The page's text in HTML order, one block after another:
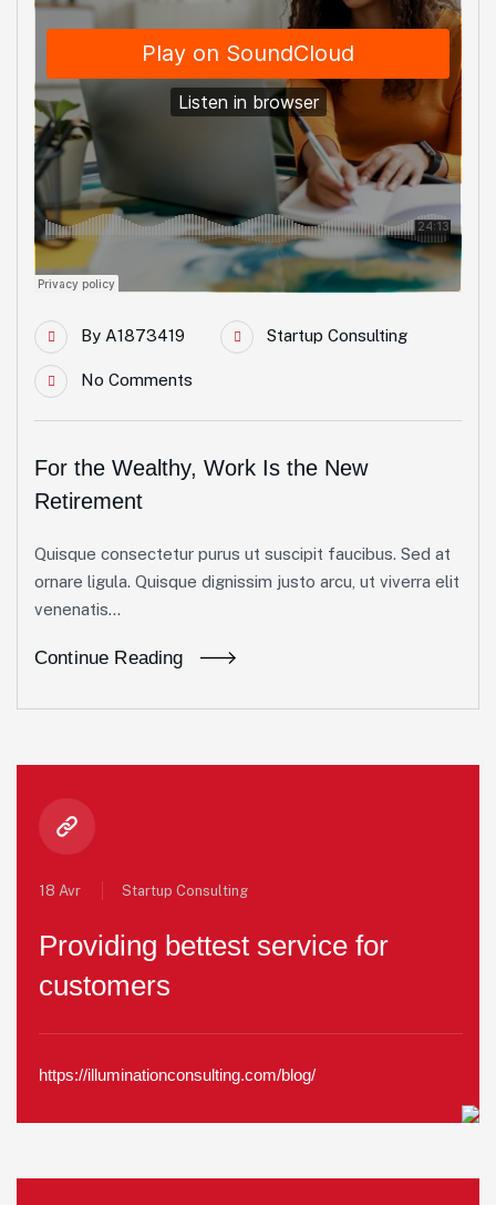
By A1873419 Startup Consulting
No Comments
For the Wealthy, Work Is the New
Retirement
Quisque consectetur purus ut suscipit faucibus. Sed at
ornare ligula. Quisque dignissim justo arcu, ut viverra elit
venenatis...
Continue Reading
18 Avr Startup Consulting
Providing bettest service for
customers
https://illuminationconsulting.com/blog/